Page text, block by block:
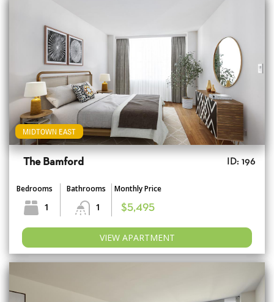
MIDTOWN EAST
The Bamford ID: 196
Bedrooms
1
Bathrooms
1
Monthly Price
$5,495
VIEW APARTMENT